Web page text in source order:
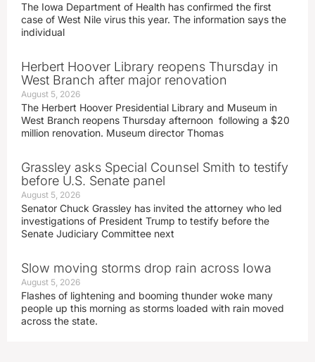
The Iowa Department of Health has confirmed the first
case of West Nile virus this year. The information says the
individual
Herbert Hoover Library reopens Thursday in
West Branch after major renovation
August 5, 2026
The Herbert Hoover Presidential Library and Museum in
West Branch reopens Thursday afternoon following a $20
million renovation. Museum director Thomas
Grassley asks Special Counsel Smith to testify
before U.S. Senate panel
August 5, 2026
Senator Chuck Grassley has invited the attorney who led
investigations of President Trump to testify before the
Senate Judiciary Committee next
Slow moving storms drop rain across Iowa
August 5, 2026
Flashes of lightening and booming thunder woke many
people up this morning as storms loaded with rain moved
across the state.